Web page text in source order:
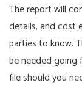
The report will
details, and cost
parties to know.
be needed going
file should you